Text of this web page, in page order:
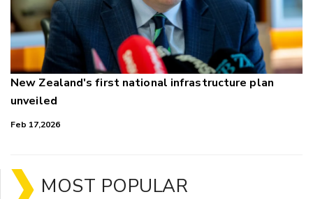
New Zealand's first national infrastructure plan
unveiled
Feb 17,2026
MOST POPULAR